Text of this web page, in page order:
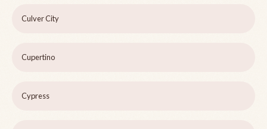
Culver City
Cupertino
Cypress